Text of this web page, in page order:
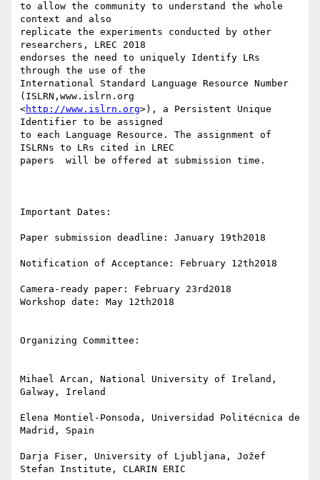
to allow the community to understand the whole
context and also
replicate the experiments conducted by other
researchers, LREC 2018
endorses the need to uniquely Identify LRs
through the use of the
International Standard Language Resource Number
(ISLRN,www.islrn.org
<http://www.islrn.org>), a Persistent Unique
Identifier to be assigned
to each Language Resource. The assignment of
ISLRNs to LRs cited in LREC
papers  will be offered at submission time.
Important Dates:
Paper submission deadline: January 19th2018
Notification of Acceptance: February 12th2018
Camera-ready paper: February 23rd2018
Workshop date: May 12th2018
Organizing Committee:
Mihael Arcan, National University of Ireland,
Galway, Ireland
Elena Montiel-Ponsoda, Universidad Politécnica de
Madrid, Spain
Darja Fiser, University of Ljubljana, Jožef
Stefan Institute, CLARIN ERIC